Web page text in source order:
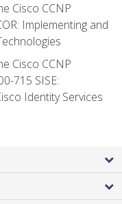
Cisco CCNP
Implementing and
Cisco CCNP
715 SISE:
Identity Services